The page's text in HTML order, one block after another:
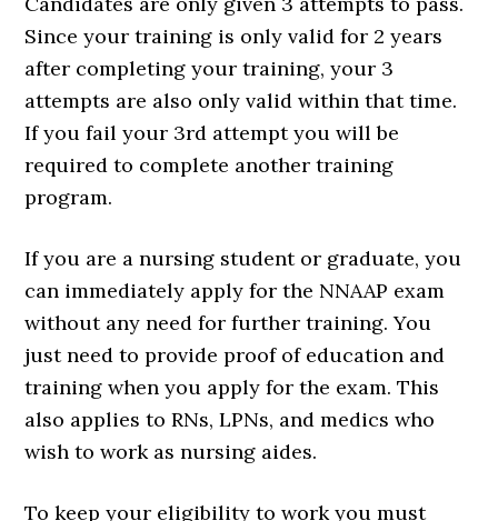
Since your training is only valid for 2 years
after completing your training, your 3
attempts are also only valid within that time.
If you fail your 3rd attempt you will be
required to complete another training
program.
If you are a nursing student or graduate, you
can immediately apply for the NNAAP exam
without any need for further training. You
just need to provide proof of education and
training when you apply for the exam. This
also applies to RNs, LPNs, and medics who
wish to work as nursing aides.
To keep your eligibility to work you must